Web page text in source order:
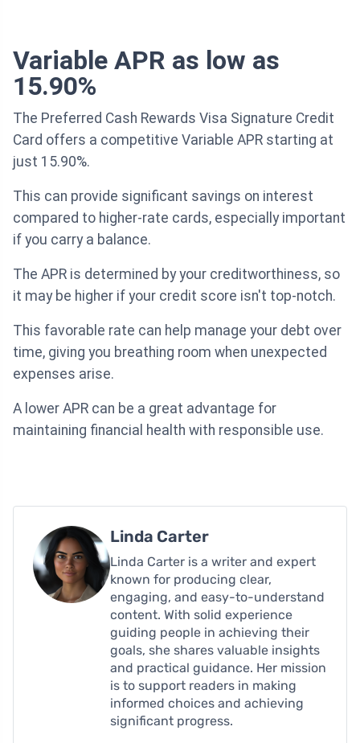
Variable APR as low as
15.90%
The Preferred Cash Rewards Visa Signature Credit
Card offers a competitive Variable APR starting at
just 15.90%.
This can provide significant savings on interest
compared to higher-rate cards, especially important
if you carry a balance.
The APR is determined by your creditworthiness, so
it may be higher if your credit score isn't top-notch.
This favorable rate can help manage your debt over
time, giving you breathing room when unexpected
expenses arise.
A lower APR can be a great advantage for
maintaining financial health with responsible use.
Linda Carter
Linda Carter is a writer and expert
known for producing clear,
engaging, and easy-to-understand
content. With solid experience
guiding people in achieving their
goals, she shares valuable insights
and practical guidance. Her mission
is to support readers in making
informed choices and achieving
significant progress.